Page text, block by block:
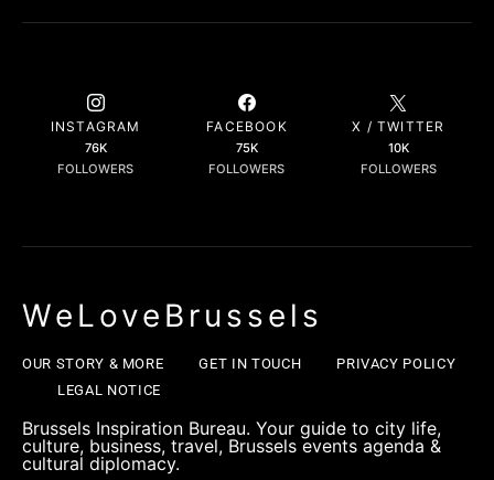
INSTAGRAM
76K
FOLLOWERS
FACEBOOK
75K
FOLLOWERS
X / TWITTER
10K
FOLLOWERS
WeLoveBrussels
OUR STORY & MORE GET IN TOUCH
PRIVACY POLICY
LEGAL NOTICE
Brussels Inspiration Bureau. Your guide to city life,
culture, business, travel, Brussels events agenda &
cultural diplomacy.